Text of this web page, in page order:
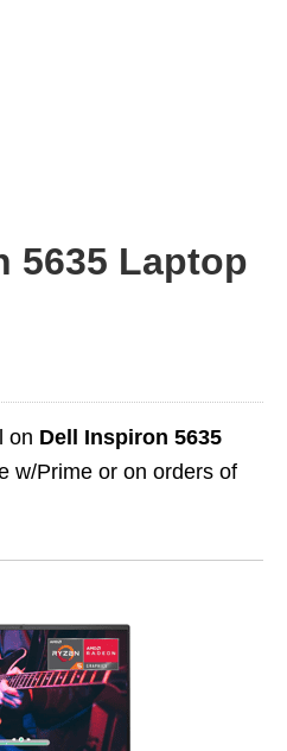
5635 Laptop
on Dell Inspiron 5635
w/Prime or on orders of